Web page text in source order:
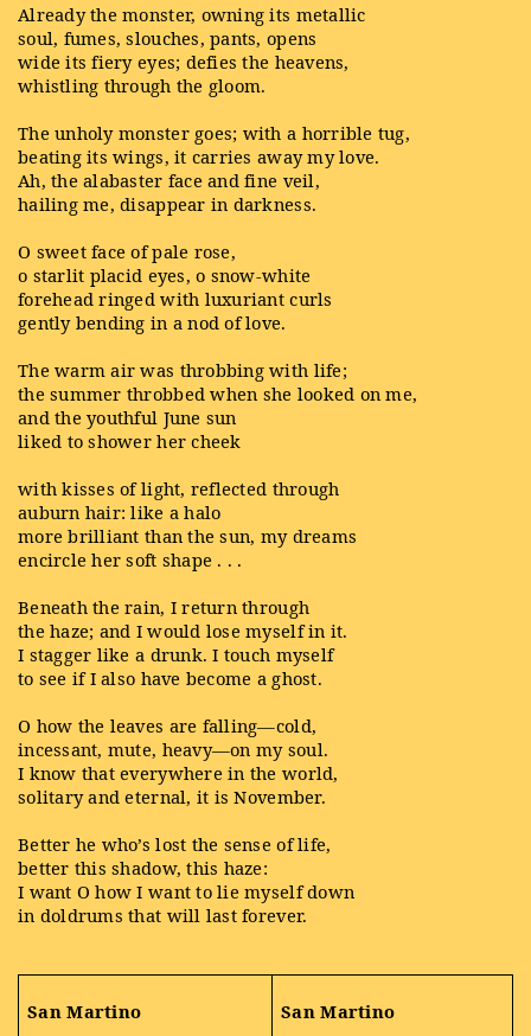
Already the monster, owning its metallic
soul, fumes, slouches, pants, opens
wide its fiery eyes; defies the heavens,
whistling through the gloom.
The unholy monster goes; with a horrible tug,
beating its wings, it carries away my love.
Ah, the alabaster face and fine veil,
hailing me, disappear in darkness.
O sweet face of pale rose,
o starlit placid eyes, o snow-white
forehead ringed with luxuriant curls
gently bending in a nod of love.
The warm air was throbbing with life;
the summer throbbed when she looked on me,
and the youthful June sun
liked to shower her cheek
with kisses of light, reflected through
auburn hair: like a halo
more brilliant than the sun, my dreams
encircle her soft shape . . .
Beneath the rain, I return through
the haze; and I would lose myself in it.
I stagger like a drunk. I touch myself
to see if I also have become a ghost.
O how the leaves are falling—cold,
incessant, mute, heavy—on my soul.
I know that everywhere in the world,
solitary and eternal, it is November.
Better he who’s lost the sense of life,
better this shadow, this haze:
I want O how I want to lie myself down
in doldrums that will last forever.
San Martino
San Martino